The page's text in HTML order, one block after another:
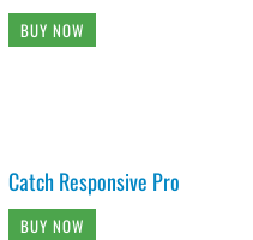
BUY NOW
Catch Responsive Pro
BUY NOW